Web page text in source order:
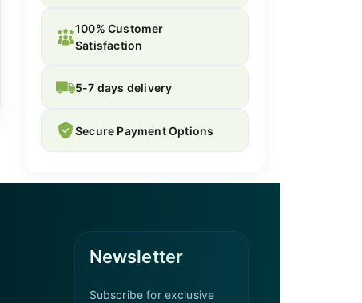
100% Customer
Satisfaction
5-7 days delivery
Secure Payment Options
Newsletter
Subscribe for exclusive